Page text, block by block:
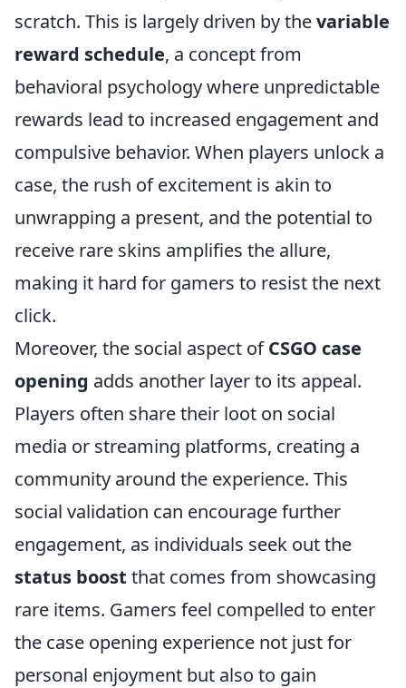
scratch. This is largely driven by thevariable
reward schedule, a concept from
behavioral psychology where unpredictable
rewards lead to increased engagement and
compulsive behavior. When players unlock a
case, the rush of excitement is akin to
unwrapping a present, and the potential to
receive rare skins amplifies the allure,
making it hard for gamers to resist the next
click.
Moreover, the social aspect ofCSGO case
opening adds another layer to its appeal.
Players often share their loot on social
media or streaming platforms, creating a
community around the experience. This
social validation can encourage further
engagement, as individuals seek out the
status boost that comes from showcasing
rare items. Gamers feel compelled to enter
the case opening experience not just for
personal enjoyment but also to gain